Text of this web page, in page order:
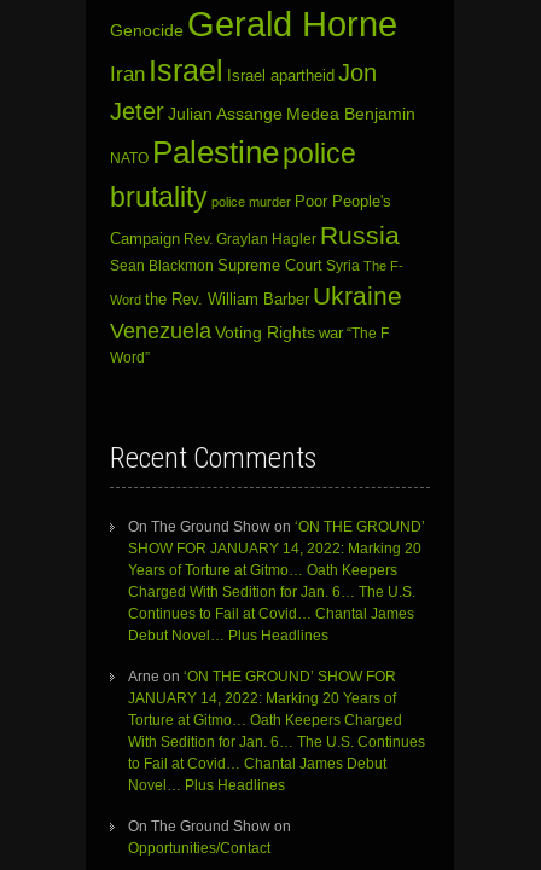
Genocide Gerald Horne
Iran Israel Israel apartheid Jon
JeterJulian Assange Medea Benjamin
NATO Palestinepolice
brutality police murder Poor People's
Campaign Rev. Graylan Hagler Russia
Sean Blackmon Supreme Court Syria The F-
Word the Rev. William Barber Ukraine
Venezuela Voting Rights war “The F
Word”
Recent Comments
On The Ground Show on ‘ON THE GROUND’
SHOW FOR JANUARY 14, 2022: Marking 20
Years of Torture at Gitmo… Oath Keepers
Charged With Sedition for Jan. 6… The U.S.
Continues to Fail at Covid… Chantal James
Debut Novel… Plus Headlines
Arne on ‘ON THE GROUND’ SHOW FOR
JANUARY 14, 2022: Marking 20 Years of
Torture at Gitmo… Oath Keepers Charged
With Sedition for Jan. 6… The U.S. Continues
to Fail at Covid… Chantal James Debut
Novel… Plus Headlines
On The Ground Show on
Opportunities/Contact